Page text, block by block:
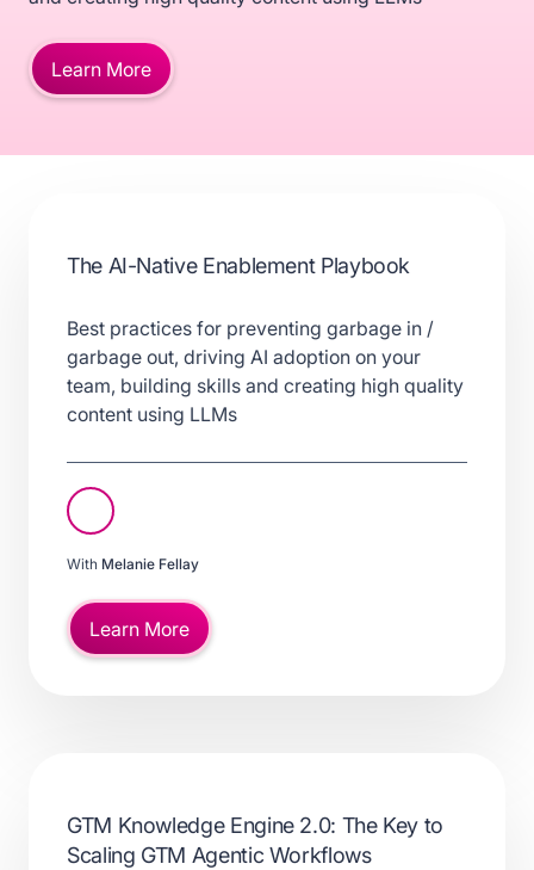
Learn More
The AI-Native Enablement Playbook
Best practices for preventing garbage in /
garbage out, driving AI adoption on your
team, building skills and creating high quality
content using LLMs
With Melanie Fellay
Learn More
GTM Knowledge Engine 2.0: The Key to
Scaling GTM Agentic Workflows